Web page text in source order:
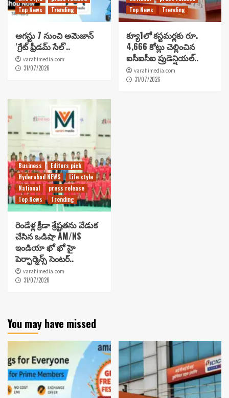
Top News
Trending
ఆగస్టు 7 నుంచి అమెజాన్
‘గ్రేట్ ఫ్రీడమ్ సేల్’..
varahimedia.com
31/07/2026
Top News
Trending
క్యూ1లో కస్టమర్లకు రూ.
4,666 కోట్లు చెల్లించిన
ఐసీఐసీఐ ప్రుడెన్షియల్..
varahimedia.com
31/07/2026
Business
Editors pick
Hyderabad NEWS
Life style
National
press release
Top News
Trending
రెండేళ్ల క్రీడా శ్రేష్టతను వేడుక
చేసిన ఒడిషా AM/NS
ఇండియా ఖో ఖో హై
పెర్ఫార్మెన్స్ సెంటర్..
varahimedia.com
31/07/2026
You may have missed